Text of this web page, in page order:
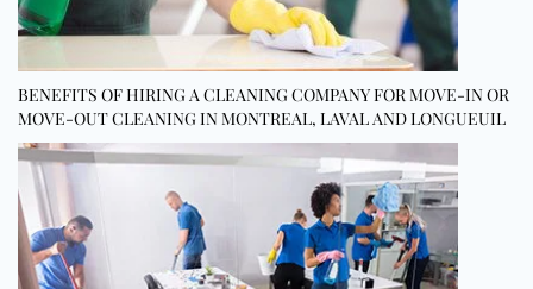
BENEFITS OF HIRING A CLEANING COMPANY FOR MOVE-IN OR
MOVE-OUT CLEANING IN MONTREAL, LAVAL AND LONGUEUIL